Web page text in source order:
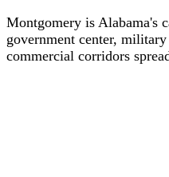
Montgomery is Alabama's
government center,
commercial corridors